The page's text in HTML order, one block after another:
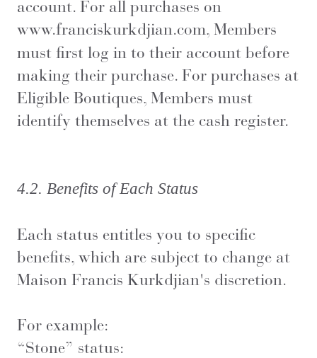
account. For all purchases on
www.franciskurkdjian.com, Members
must first log in to their account before
making their purchase. For purchases at
Eligible Boutiques, Members must
identify themselves at the cash register.
4.2. Benefits of Each Status
Each status entitles you to specific
benefits, which are subject to change at
Maison Francis Kurkdjian's discretion.
For example:
“Stone” status: